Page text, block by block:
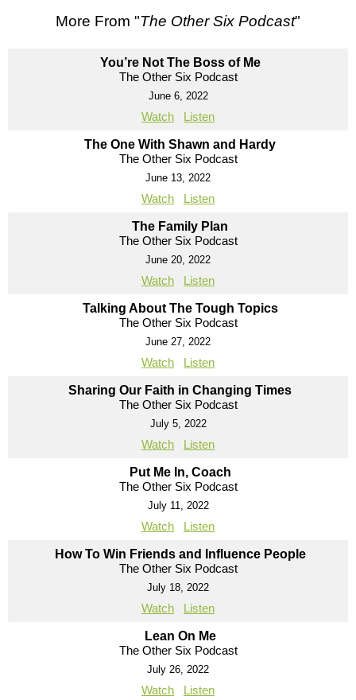
More From "The Other Six Podcast"
You’re Not The Boss of Me
The Other Six Podcast
June 6, 2022
Watch Listen
The One With Shawn and Hardy
The Other Six Podcast
June 13, 2022
Watch Listen
The Family Plan
The Other Six Podcast
June 20, 2022
Watch Listen
Talking About The Tough Topics
The Other Six Podcast
June 27, 2022
Watch Listen
Sharing Our Faith in Changing Times
The Other Six Podcast
July 5, 2022
Watch Listen
Put Me In, Coach
The Other Six Podcast
July 11, 2022
Watch Listen
How To Win Friends and Influence People
The Other Six Podcast
July 18, 2022
Watch Listen
Lean On Me
The Other Six Podcast
July 26, 2022
Watch Listen